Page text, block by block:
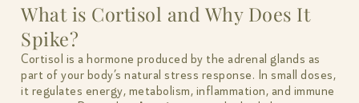
What is Cortisol and Why Does It
Spike?
Cortisol is a hormone produced by the adrenal glands as
part of your body’s natural stress response. In small doses,
it regulates energy, metabolism, inflammation, and immune